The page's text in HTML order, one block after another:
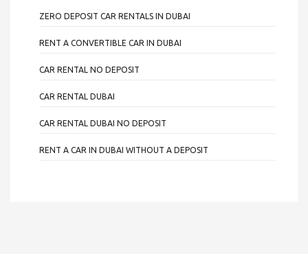
ZERO DEPOSIT CAR RENTALS IN DUBAI
RENT A CONVERTIBLE CAR IN DUBAI
CAR RENTAL NO DEPOSIT
CAR RENTAL DUBAI
CAR RENTAL DUBAI NO DEPOSIT
RENT A CAR IN DUBAI WITHOUT A DEPOSIT